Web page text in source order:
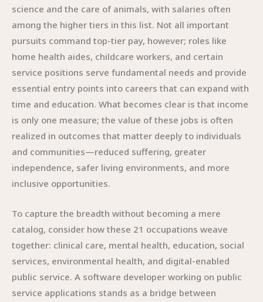
science and the care of animals, with salaries often
among the higher tiers in this list. Not all important
pursuits command top-tier pay, however; roles like
home health aides, childcare workers, and certain
service positions serve fundamental needs and provide
essential entry points into careers that can expand with
time and education. What becomes clear is that income
is only one measure; the value of these jobs is often
realized in outcomes that matter deeply to individuals
and communities—reduced suffering, greater
independence, safer living environments, and more
inclusive opportunities.
To capture the breadth without becoming a mere
catalog, consider how these 21 occupations weave
together: clinical care, mental health, education, social
services, environmental health, and digital-enabled
public service. A software developer working on public
service applications stands as a bridge between